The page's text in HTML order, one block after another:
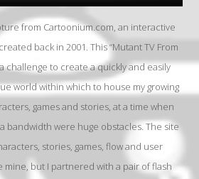
from Cartoonium.com, an interactive
back in 2001. This “Mutant TV From
challenge to create a quickly and easily
world within which to house my growing
games and stories, at a time when
bandwidth were huge obstacles. The site
stories, games, flow and user
but I partnered with a pair of flash